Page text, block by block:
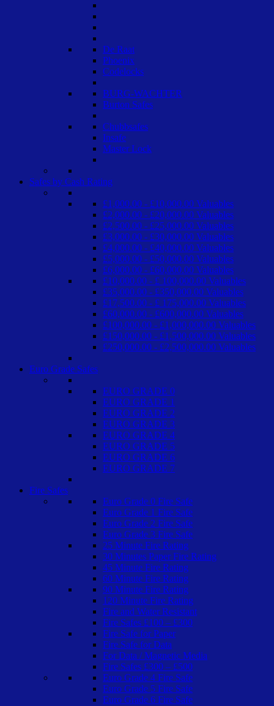
De Raat
Phoenix
Codelocks
BURG-WACHTER
Burton Safes
Chubbsafes
Insafe
Master Lock
Safes by Cash Rating
£1,000.00 - £10,000.00 Valuables
£2,000.00 - £20,000.00 Valuables
£2,500.00 - £25,000.00 Valuables
£3,000.00 - £30,000.00 Valuables
£4,000.00 - £40,000.00 Valuables
£5,000.00 - £50,000.00 Valuables
£6,000.00 - £60,000.00 Valuables
£10,000.00 - £ 100,000.00 Valuables
£35,000.00 - £350,000.00 Valuables
£17,500.00 - £ 175,000.00 Valuables
£60,000.00 - £600,000.00 Valuables
£100,000.00 - £1,000,000.00 Valuables
£150,000.00 - £1,500,000.00 Valuables
£250,000.00 - £2,500,000.00 Valuables
Euro Grade Safes
EURO GRADE 0
EURO GRADE 1
EURO GRADE 2
EURO GRADE 3
EURO GRADE 4
EURO GRADE 5
EURO GRADE 6
EURO GRADE 7
Fire Safes
Euro Grade 0 Fire Safe
Euro Grade 1 Fire Safe
Euro Grade 2 Fire Safe
Euro Grade 3 Fire Safe
25 Minute Fire Rating
30 Minutes Paper Fire Rating
45 Minute Fire Rating
60 Minute Fire Rating
90 Minute Fire Rating
120 Minute Fire Rating
Fire and Water Resistant
Fire Safes £100 – £300
Fire Safe for Paper
Fire Safe for Data
For Data / Magnetic Media
Fire Safes £300 – £500
Euro Grade 4 Fire Safe
Euro Grade 5 Fire Safe
Euro Grade 6 Fire Safe